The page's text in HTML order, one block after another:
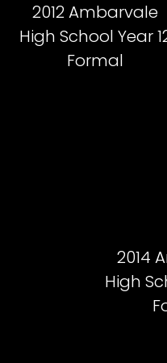
2012 Ambarvale
High School Year
Formal
2014
High